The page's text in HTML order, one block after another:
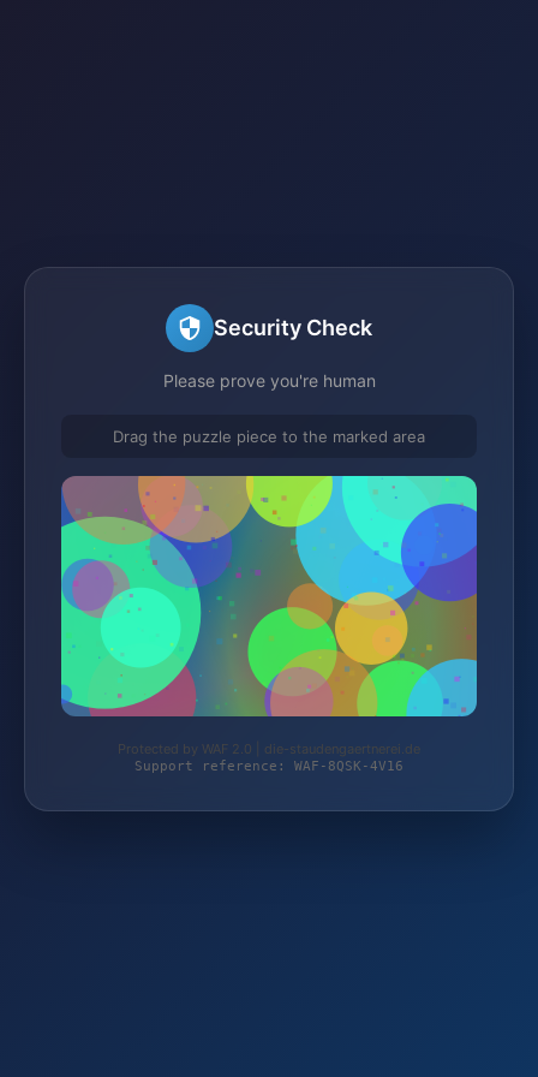
Security Check
Please prove you're human
Drag the puzzle piece to the marked area
Protected by WAF 2.0 | die-staudengaertnerei.de
Support reference: WAF-8QSK-4V16